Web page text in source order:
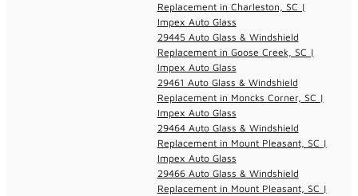
Replacement in Charleston, SC |
Impex Auto Glass
29445 Auto Glass & Windshield
Replacement in Goose Creek, SC |
Impex Auto Glass
29461 Auto Glass & Windshield
Replacement in Moncks Corner, SC |
Impex Auto Glass
29464 Auto Glass & Windshield
Replacement in Mount Pleasant, SC |
Impex Auto Glass
29466 Auto Glass & Windshield
Replacement in Mount Pleasant, SC |